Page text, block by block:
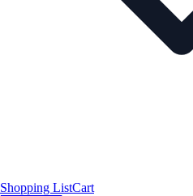
Shopping ListCart